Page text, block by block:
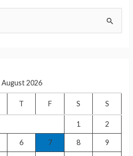
August 2026
T F S S
1 2
6 7 8 9